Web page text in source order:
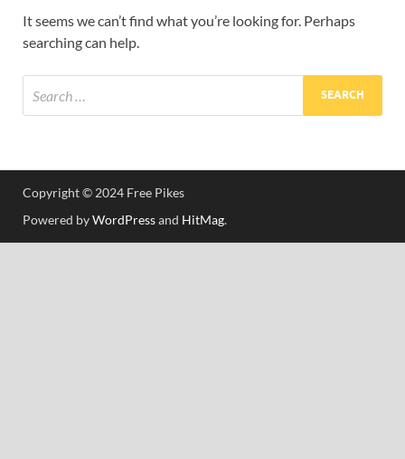
It seems we can’t find what you’re looking for. Perhaps
searching can help.
Copyright © 2024 Free Pikes
Powered byWordPressand HitMag.